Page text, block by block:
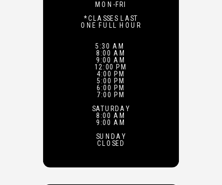
MON-FRI
*CLASSES LAST
ONE FULL HOUR
5:30 AM
8:00 AM
9:00 AM
12:00 PM
4:00 PM
5:00 PM
6:00 PM
7:00 PM
SATURDAY
8:00 AM
9:00 AM
SUNDAY
CLOSED